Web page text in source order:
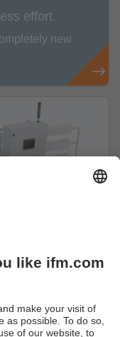
effort.
new
we ensure
at many